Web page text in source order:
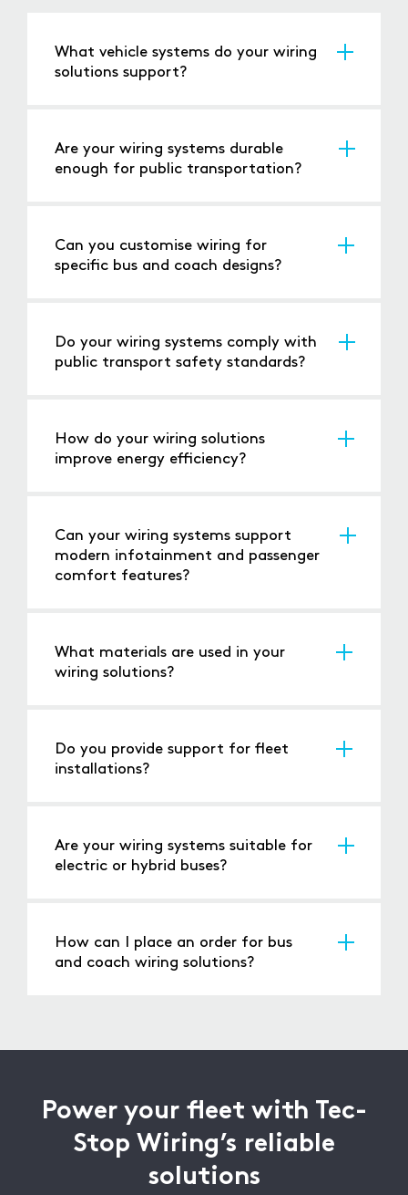
What vehicle systems do your wiring
solutions support?
buses and coaches.
Are your wiring systems durable
enough for public transportation?
in public transport.
Can you customise wiring for
specific bus and coach designs?
Do your wiring systems comply with
public transport safety standards?
How do your wiring solutions
improve energy efficiency?
operational costs.
Can your wiring systems support
modern infotainment and passenger
comfort features?
What materials are used in your
wiring solutions?
transport applications.
Do you provide support for fleet
installations?
Are your wiring systems suitable for
electric or hybrid buses?
How can I place an order for bus
and coach wiring solutions?
Power your fleet with Tec-
Stop Wiring’s reliable
solutions